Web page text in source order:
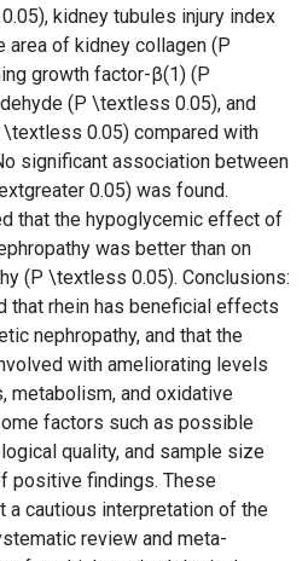
kidney tubules injury index
of kidney collagen (P
growth factor-β(1) (P
(P \textless 0.05), and
0.05) compared with
significant association between
0.05) was found.
that the hypoglycemic effect of
was better than on
(P \textless 0.05). Conclusions:
that rhein has beneficial effects
nephropathy, and that the
with ameliorating levels
metabolism, and oxidative
factors such as possible
quality, and sample size
positive findings. These
a cautious interpretation of the
review and meta-